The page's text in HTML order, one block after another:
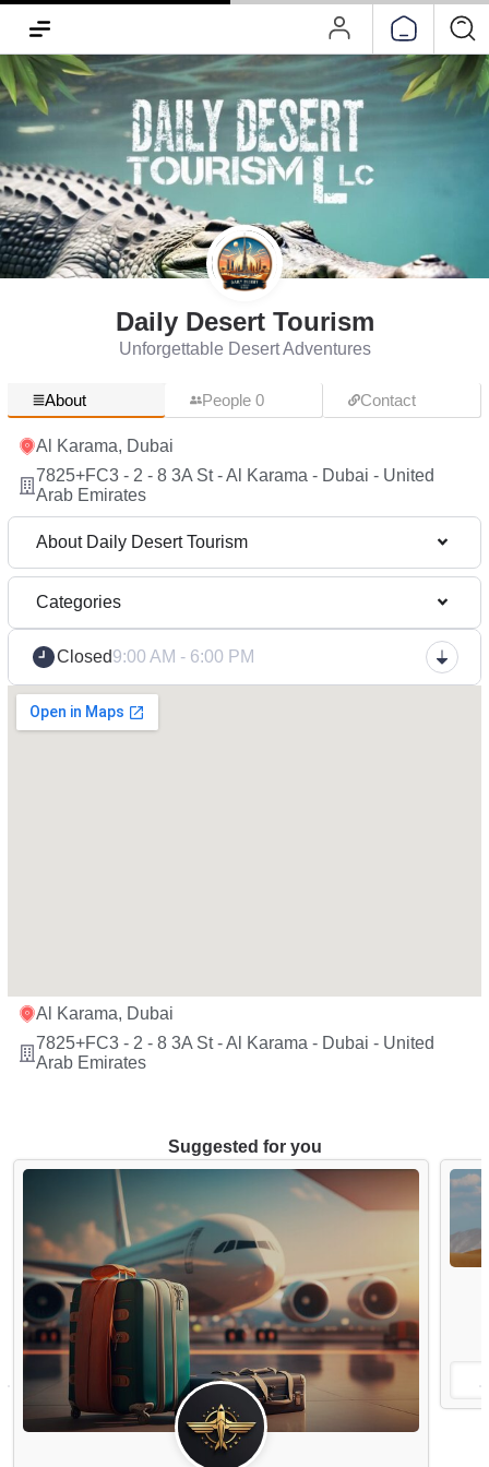
Daily Desert Tourism
Unforgettable Desert Adventures
About People 0 Contact
Al Karama, Dubai
7825+FC3 - 2 - 8 3A St - Al Karama - Dubai - United
Arab Emirates
About Daily Desert Tourism
Categories
Closed9:00 AM - 6:00 PM
Al Karama, Dubai
7825+FC3 - 2 - 8 3A St - Al Karama - Dubai - United
Arab Emirates
Suggested for you